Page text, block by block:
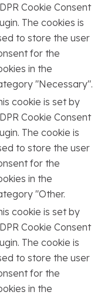
Cookie Consent
The cookies is
to store the user
for the
in the
"Necessary".
cookie is set by
Cookie Consent
The cookie is
to store the user
for the
in the
"Other.
cookie is set by
Cookie Consent
The cookie is
to store the user
for the
in the